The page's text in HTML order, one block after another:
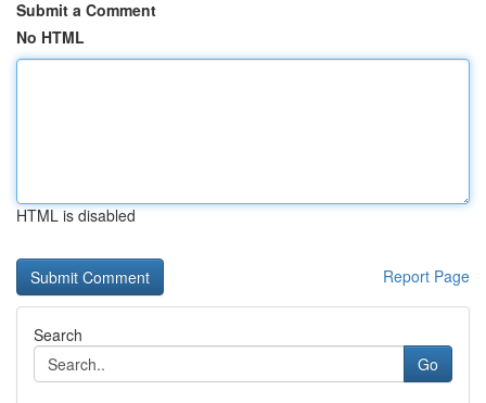
Submit a Comment
No HTML
HTML is disabled
Report Page
Search
Go